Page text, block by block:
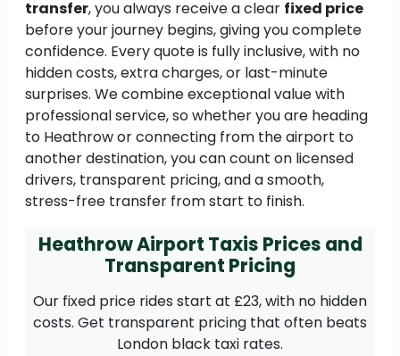
transfer, you always receive a clear fixed price
before your journey begins, giving you complete
confidence. Every quote is fully inclusive, with no
hidden costs, extra charges, or last-minute
surprises. We combine exceptional value with
professional service, so whether you are heading
to Heathrow or connecting from the airport to
another destination, you can count on licensed
drivers, transparent pricing, and a smooth,
stress-free transfer from start to finish.
Heathrow Airport Taxis Prices and
Transparent Pricing
Our fixed price rides start at £23, with no hidden
costs. Get transparent pricing that often beats
London black taxi rates.